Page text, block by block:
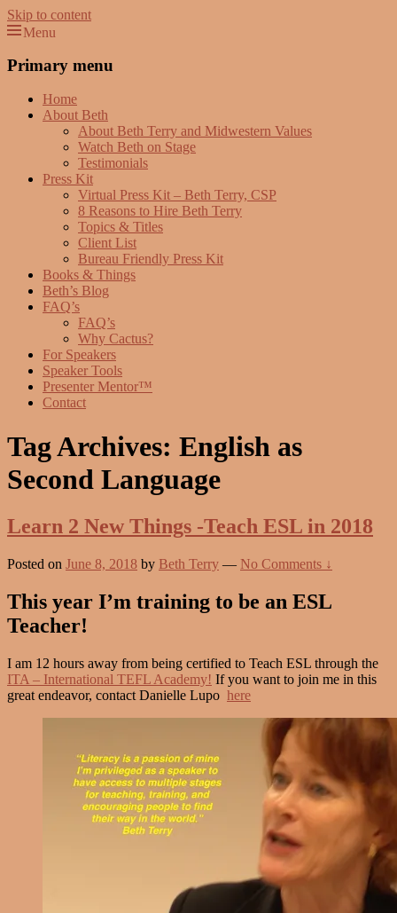
Skip to content
Menu
Primary menu
Home
About Beth
About Beth Terry and Midwestern Values
Watch Beth on Stage
Testimonials
Press Kit
Virtual Press Kit – Beth Terry, CSP
8 Reasons to Hire Beth Terry
Topics & Titles
Client List
Bureau Friendly Press Kit
Books & Things
Beth’s Blog
FAQ’s
FAQ’s
Why Cactus?
For Speakers
Speaker Tools
Presenter Mentor™
Contact
Tag Archives: English as
Second Language
Learn 2 New Things -Teach ESL in 2018
Posted on June 8, 2018 by Beth Terry — No Comments ↓
This year I’m training to be an ESL
Teacher!
I am 12 hours away from being certified to Teach ESL through the
ITA – International TEFL Academy! If you want to join me in this
great endeavor, contact Danielle Lupo here